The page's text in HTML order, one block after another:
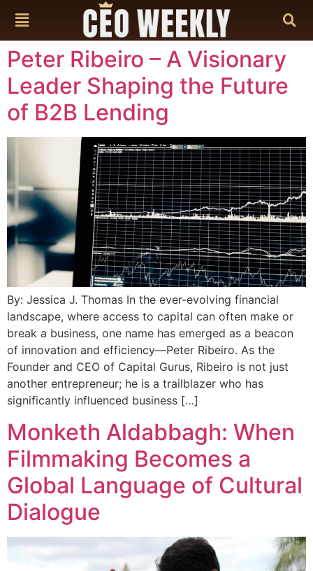
Peter Ribeiro – A Visionary
Leader Shaping the Future
of B2B Lending
By: Jessica J. Thomas In the ever-evolving financial
landscape, where access to capital can often make or
break a business, one name has emerged as a beacon
of innovation and efficiency—Peter Ribeiro. As the
Founder and CEO of Capital Gurus, Ribeiro is not just
another entrepreneur; he is a trailblazer who has
significantly influenced business […]
Monketh Aldabbagh: When
Filmmaking Becomes a
Global Language of Cultural
Dialogue